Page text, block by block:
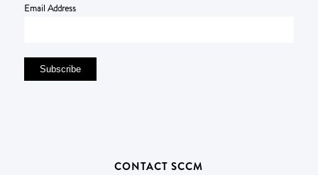
Email Address
CONTACT SCCM